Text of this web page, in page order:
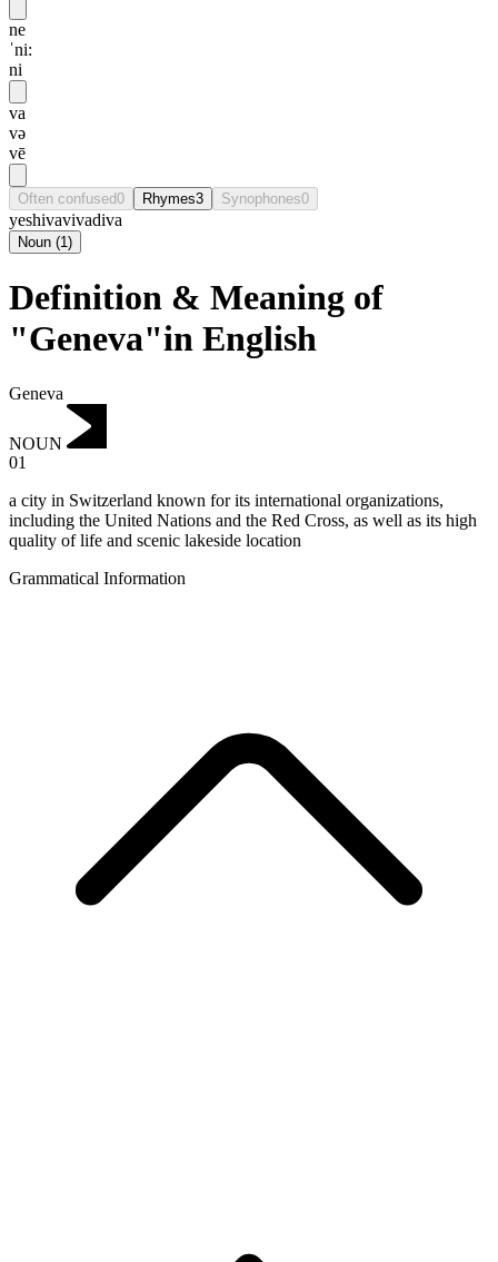
ne
ˈni:
ni
va
və
vē
Often confused0 Rhymes3 Synophones0
yeshivavivadiva
Noun (1)
Definition & Meaning of
"Geneva"in English
Geneva
NOUN
01
a city in Switzerland known for its international organizations,
including the United Nations and the Red Cross, as well as its high
quality of life and scenic lakeside location
Grammatical Information